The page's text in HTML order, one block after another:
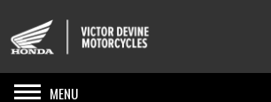
Toggle navigation